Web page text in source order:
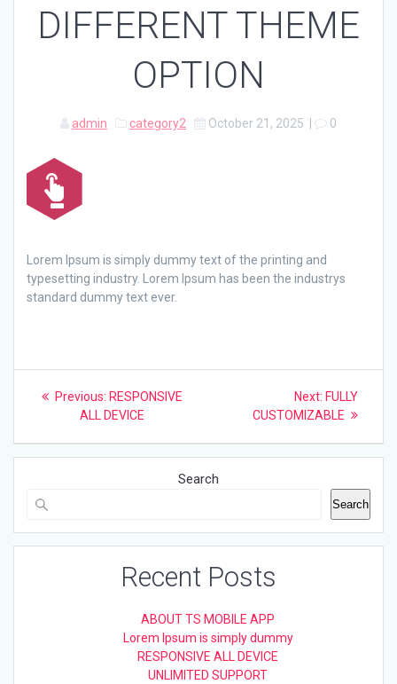
DIFFERENT THEME
OPTION
admin category2 October 21, 2025 0
Lorem Ipsum is simply dummy text of the printing and
typesetting industry. Lorem Ipsum has been the industrys
standard dummy text ever.
Post
navigation
Previous: Previous
post:
RESPONSIVE
ALL DEVICE
Next: Next
post:
FULLY
CUSTOMIZABLE
Search
Search
Recent Posts
ABOUT TS MOBILE APP
Lorem Ipsum is simply dummy
RESPONSIVE ALL DEVICE
UNLIMITED SUPPORT